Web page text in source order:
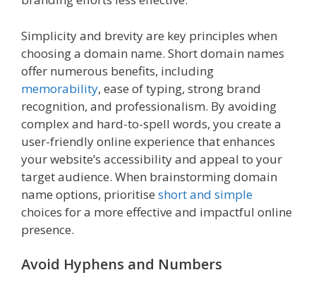
Simplicity and brevity are key principles when
choosing a domain name. Short domain names
offer numerous benefits, including
memorability, ease of typing, strong brand
recognition, and professionalism. By avoiding
complex and hard-to-spell words, you create a
user-friendly online experience that enhances
your website’s accessibility and appeal to your
target audience. When brainstorming domain
name options, prioritise short and simple
choices for a more effective and impactful online
presence.
Avoid Hyphens and Numbers